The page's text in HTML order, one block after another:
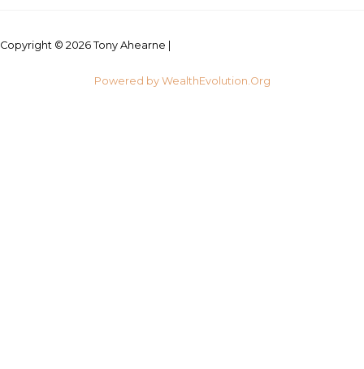
Copyright © 2026 Tony Ahearne |
Powered by WealthEvolution.Org